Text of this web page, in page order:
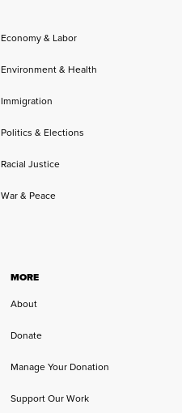
Economy & Labor
Environment & Health
Immigration
Politics & Elections
Racial Justice
War & Peace
MORE
About
Donate
Manage Your Donation
Support Our Work